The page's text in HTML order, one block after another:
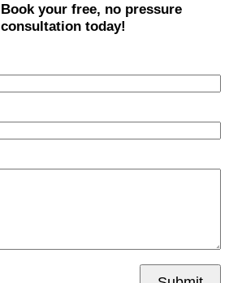
Book your free, no pressure
consultation today!